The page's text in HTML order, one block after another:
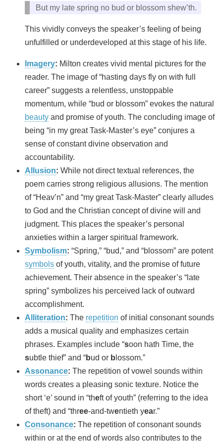
But my late spring no bud or blossom shew’th.
This vividly conveys the speaker’s feeling of being
unfulfilled or underdeveloped at this stage of his life.
Imagery: Milton creates vivid mental pictures for the
reader. The image of “hasting days fly on with full
career” suggests a relentless, unstoppable
momentum, while “bud or blossom” evokes the natural
beauty and promise of youth. The concluding image of
being “in my great Task-Master’s eye” conjures a
sense of constant divine observation and
accountability.
Allusion: While not direct textual references, the
poem carries strong religious allusions. The mention
of “Heav’n” and “my great Task-Master” clearly alludes
to God and the Christian concept of divine will and
judgment. This places the speaker’s personal
anxieties within a larger spiritual framework.
Symbolism: “Spring,” “bud,” and “blossom” are potent
symbols of youth, vitality, and the promise of future
achievement. Their absence in the speaker’s “late
spring” symbolizes his perceived lack of outward
accomplishment.
Alliteration: The repetition of initial consonant sounds
adds a musical quality and emphasizes certain
phrases. Examples include “soon hath Time, the
subtle thief” and “bud or b lossom.”
Assonance: The repetition of vowel sounds within
words creates a pleasing sonic texture. Notice the
short ‘e’ sound in “theft of youth” (referring to the idea
of theft) and “three-and-twentieth year.”
Consonance: The repetition of consonant sounds
within or at the end of words also contributes to the